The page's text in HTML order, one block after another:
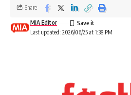
Last updated: 2026/06/25 at 1:38 PM
MIA Editor
Share